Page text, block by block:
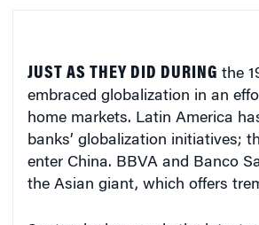
JUST AS THEY DID DURING the
embraced globalization in an
home markets. Latin America
banks’ globalization initiatives;
enter China. BBVA and Banco
the Asian giant, which offers